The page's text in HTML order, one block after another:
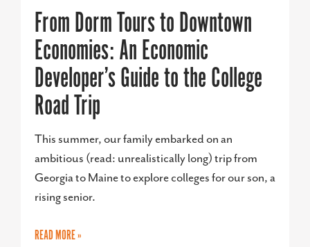
From Dorm Tours to Downtown
Economies: An Economic
Developer’s Guide to the College
Road Trip
This summer, our family embarked on an
ambitious (read: unrealistically long) trip from
Georgia to Maine to explore colleges for our son, a
rising senior.
READ MORE »